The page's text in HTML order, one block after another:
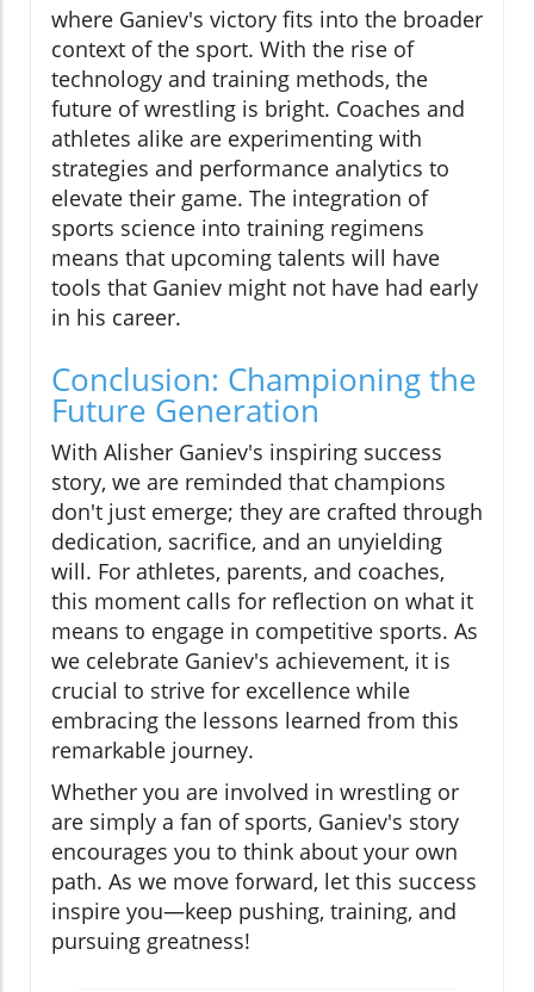
where Ganiev's victory fits into the broader
context of the sport. With the rise of
technology and training methods, the
future of wrestling is bright. Coaches and
athletes alike are experimenting with
strategies and performance analytics to
elevate their game. The integration of
sports science into training regimens
means that upcoming talents will have
tools that Ganiev might not have had early
in his career.
Conclusion: Championing the
Future Generation
With Alisher Ganiev's inspiring success
story, we are reminded that champions
don't just emerge; they are crafted through
dedication, sacrifice, and an unyielding
will. For athletes, parents, and coaches,
this moment calls for reflection on what it
means to engage in competitive sports. As
we celebrate Ganiev's achievement, it is
crucial to strive for excellence while
embracing the lessons learned from this
remarkable journey.
Whether you are involved in wrestling or
are simply a fan of sports, Ganiev's story
encourages you to think about your own
path. As we move forward, let this success
inspire you—keep pushing, training, and
pursuing greatness!